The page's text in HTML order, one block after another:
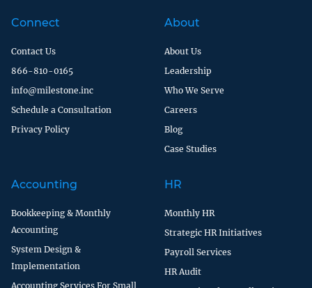
Connect
Contact Us
866-810-0165
info@milestone.inc
Schedule a Consultation
Privacy Policy
About
About Us
Leadership
Who We Serve
Careers
Blog
Case Studies
Accounting
Bookkeeping & Monthly
Accounting
System Design &
Implementation
Accounting Services For Small
HR
Monthly HR
Strategic HR Initiatives
Payroll Services
HR Audit